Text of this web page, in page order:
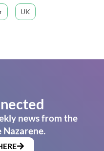
UK
news from the